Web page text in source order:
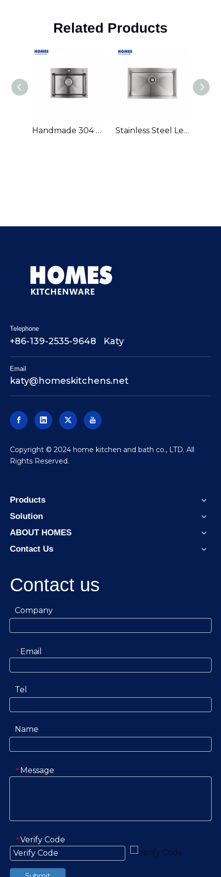
Related Products
Handmade 304 Stainless Steel Single Bowl Kitchen Sink Stainless Steel Ledge Workstation Sink From China with Grid and Colander U3219
Telephone
+86-139-2535-9648 Katy
Email
katy@homeskitchens.net
​Copyright © 2024 home kitchen and bath co., LTD. All
Rights Reserved.
Products
Solution
ABOUT HOMES
Contact Us
Contact us
Company
* Email
Tel
Name
* Message
* Verify Code